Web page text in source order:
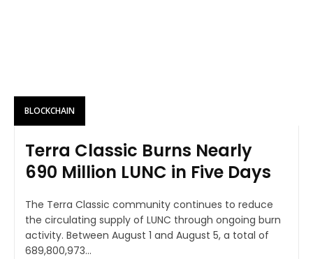
BLOCKCHAIN
Terra Classic Burns Nearly
690 Million LUNC in Five Days
The Terra Classic community continues to reduce
the circulating supply of LUNC through ongoing burn
activity. Between August 1 and August 5, a total of
689,800,973...